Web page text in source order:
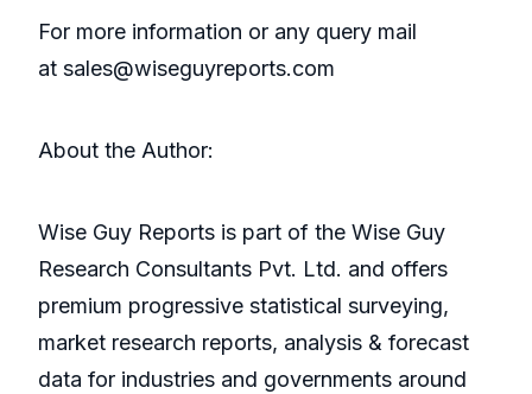
For more information or any query mail
at sales@wiseguyreports.com
About the Author:
Wise Guy Reports is part of the Wise Guy
Research Consultants Pvt. Ltd. and offers
premium progressive statistical surveying,
market research reports, analysis & forecast
data for industries and governments around